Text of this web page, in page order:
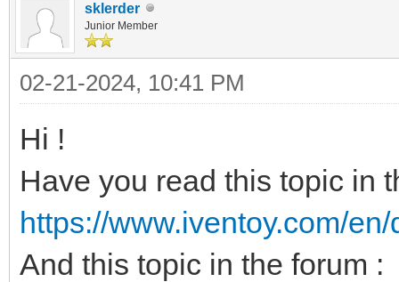
sklerder
Junior Member
02-21-2024, 10:41 PM
Hi !
Have you read this topic in
https://www.iventoy.com/
And this topic in the forum :